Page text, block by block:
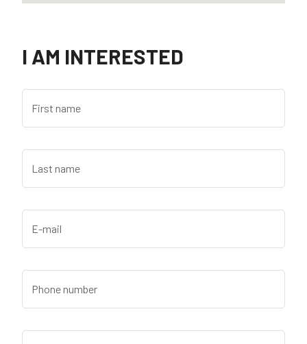
I AM INTERESTED
First name
Last name
E-mail
Phone number